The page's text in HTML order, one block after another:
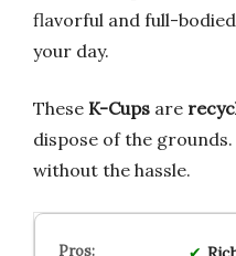
flavorful and full-
your day.
These K-Cups are
dispose of the grounds.
without the hassle.